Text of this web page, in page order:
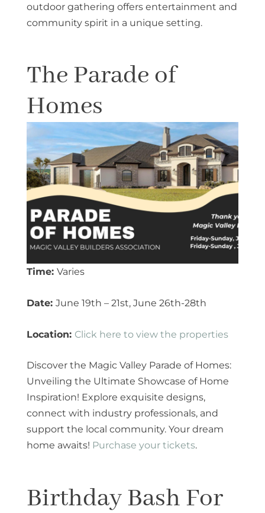
outdoor gathering offers entertainment and
community spirit in a unique setting.
The Parade of
Homes
Time: Varies
Date: June 19th – 21st, June 26th-28th
Location: Click here to view the properties
Discover the Magic Valley Parade of Homes:
Unveiling the Ultimate Showcase of Home
Inspiration! Explore exquisite designs,
connect with industry professionals, and
support the local community. Your dream
home awaits! Purchase your tickets.
Birthday Bash For